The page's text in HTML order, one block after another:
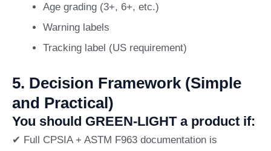
Age grading (3+, 6+, etc.)
Warning labels
Tracking label (US requirement)
5. Decision Framework (Simple
and Practical)
You should GREEN-LIGHT a product if:
✔ Full CPSIA + ASTM F963 documentation is